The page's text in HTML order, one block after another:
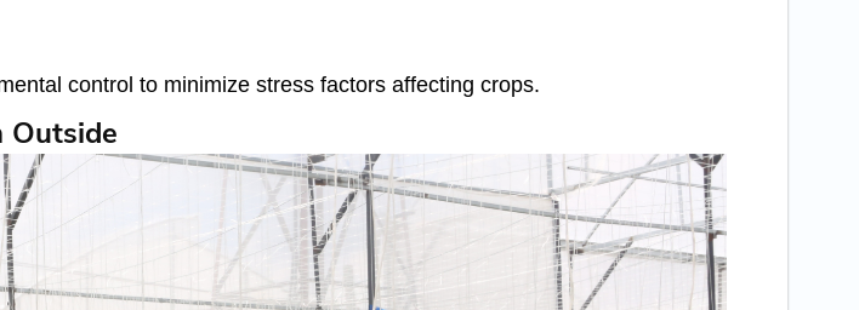
control to minimize stress factors affecting crops.
Outside